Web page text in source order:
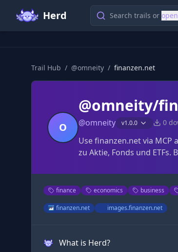
Herd Search trails or
Trail Hub / @omneity / finanzen.net
O
@omneity/
@omneity v1.0.0 0
Use finanzen.net via
zu Aktie, Fonds und
finance economics business
finanzen.net images.finanzen.net
What is Herd?